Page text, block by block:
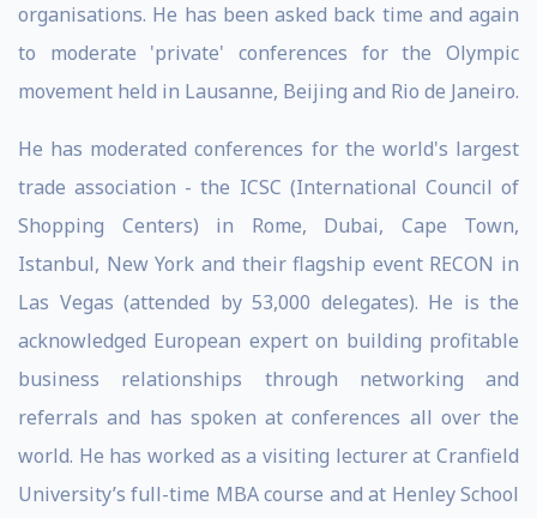
organisations. He has been asked back time and again
to moderate 'private' conferences for the Olympic
movement held in Lausanne, Beijing and Rio de Janeiro.
He has moderated conferences for the world's largest
trade association - the ICSC (International Council of
Shopping Centers) in Rome, Dubai, Cape Town,
Istanbul, New York and their flagship event RECON in
Las Vegas (attended by 53,000 delegates). He is the
acknowledged European expert on building profitable
business relationships through networking and
referrals and has spoken at conferences all over the
world. He has worked as a visiting lecturer at Cranfield
University’s full-time MBA course and at Henley School